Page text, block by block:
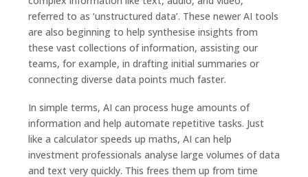
referred to as ‘unstructured data’. These newer AI tools
are also beginning to help synthesise insights from
these vast collections of information, assisting our
teams, for example, in drafting initial summaries or
connecting diverse data points much faster.
In simple terms, AI can process huge amounts of
information and help automate repetitive tasks. Just
like a calculator speeds up maths, AI can help
investment professionals analyse large volumes of data
and text very quickly. This frees them up from time